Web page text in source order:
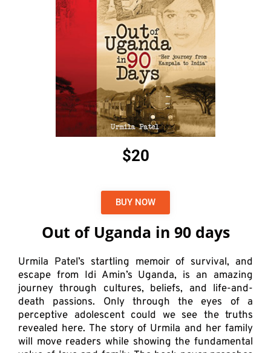
$20
BUY NOW
Out of Uganda in 90 days
Urmila Patel’s startling memoir of survival, and
escape from Idi Amin’s Uganda, is an amazing
journey through cultures, beliefs, and life-and-
death passions. Only through the eyes of a
perceptive adolescent could we see the truths
revealed here. The story of Urmila and her family
will move readers while showing the fundamental